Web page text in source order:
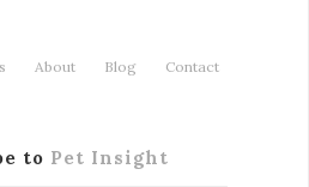
About Blog Contact
to Pet Insight